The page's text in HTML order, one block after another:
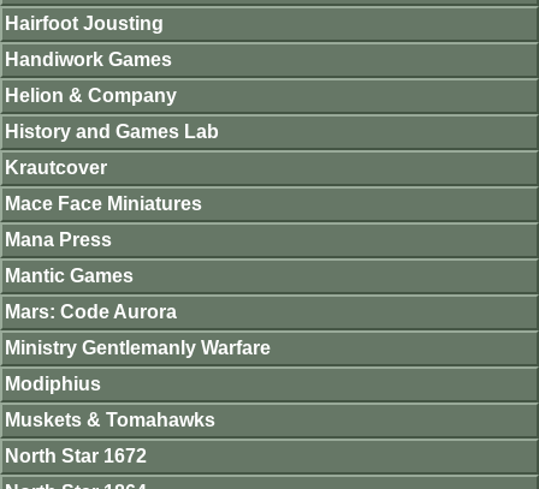
Hairfoot Jousting
Handiwork Games
Helion & Company
History and Games Lab
Krautcover
Mace Face Miniatures
Mana Press
Mantic Games
Mars: Code Aurora
Ministry Gentlemanly Warfare
Modiphius
Muskets & Tomahawks
North Star 1672